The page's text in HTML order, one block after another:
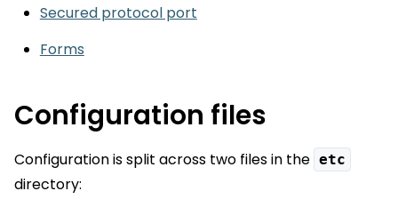
Secured protocol port
Forms
Configuration files
Configuration is split across two files in the etc
directory: